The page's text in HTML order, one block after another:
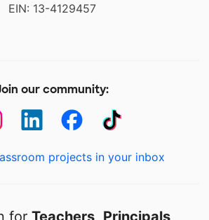
EIN: 13-4129457
our community:
projects in your inbox
for Teachers, Principals,